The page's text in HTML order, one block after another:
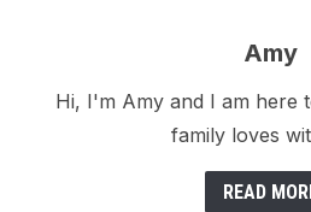
Amy
Hi, I'm Amy and I am here
family loves
READ